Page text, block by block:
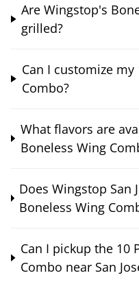
Are Wingstop's
grilled?
Can I customize my
Combo?
What flavors are
Boneless Wing
Does Wingstop San
Boneless Wing
Can I pickup the 10
Combo near San